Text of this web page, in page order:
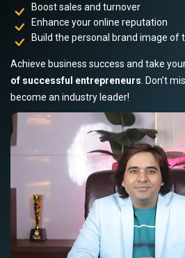
Boost sales and turnover
Enhance your online reputation
Build the personal brand image of
Achieve business success and take
of successful entrepreneurs . Don’t
become an industry leader!